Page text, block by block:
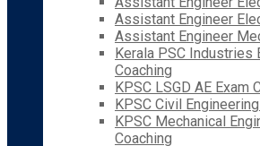
Assistant Engineer
Assistant Engineer
Kerala PSC Industries
Coaching
KPSC LSGD AE Exam
KPSC Civil
KPSC Mechanical
Coaching